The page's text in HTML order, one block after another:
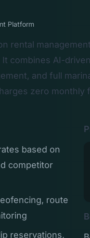
Platform
rental
combines AI-
and full
zero
based on
competitor
route
reservations,